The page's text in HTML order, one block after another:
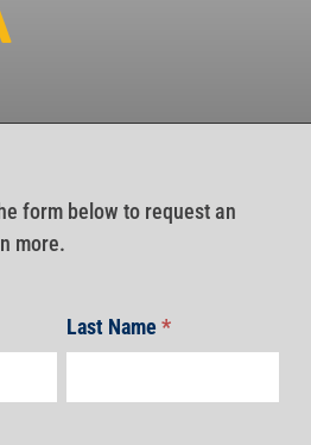
form below to request an
more.
Last Name*